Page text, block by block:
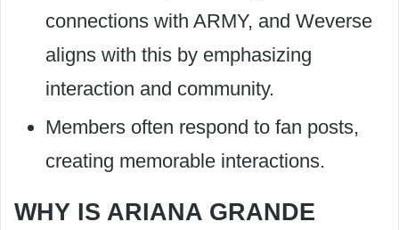
connections with ARMY, and Weverse
aligns with this by emphasizing
interaction and community.
Members often respond to fan posts,
creating memorable interactions.
WHY IS ARIANA GRANDE